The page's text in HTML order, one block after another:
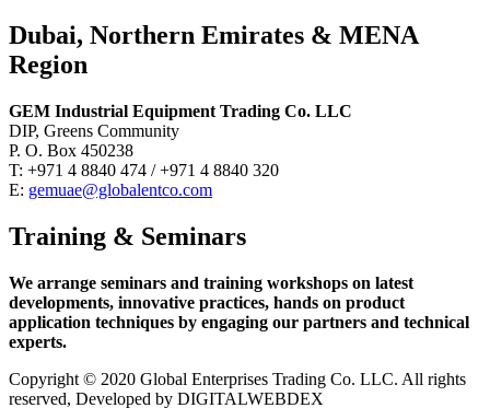
Dubai, Northern Emirates & MENA
Region
GEM Industrial Equipment Trading Co. LLC
DIP, Greens Community
P. O. Box 450238
T: +971 4 8840 474 / +971 4 8840 320
E: gemuae@globalentco.com
Training & Seminars
We arrange seminars and training workshops on latest
developments, innovative practices, hands on product
application techniques by engaging our partners and technical
experts.
Copyright © 2020 Global Enterprises Trading Co. LLC. All rights
reserved, Developed by DIGITALWEBDEX